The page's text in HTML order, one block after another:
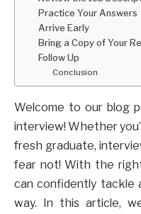
Practice Your Answers
Arrive Early
Bring a Copy of Your
Follow Up
Conclusion
Welcome to our blog
interview! Whether
fresh graduate,
fear not! With the
can confidently tackle
way. In this article,